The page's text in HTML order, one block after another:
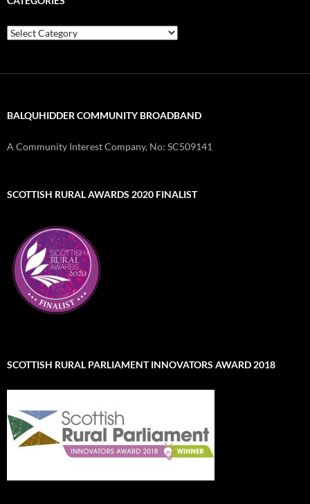
Categories
BALQUHIDDER COMMUNITY BROADBAND
A Community Interest Company, No: SC509141
SCOTTISH RURAL AWARDS 2020 FINALIST
SCOTTISH RURAL PARLIAMENT INNOVATORS AWARD 2018